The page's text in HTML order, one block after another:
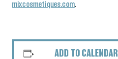
mixcosmetiques.com.
ADD TO CALENDAR